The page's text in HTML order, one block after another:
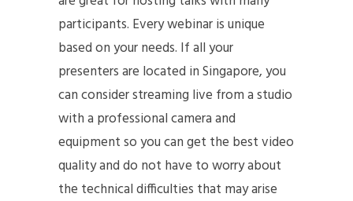
participants. Every webinar is unique
based on your needs. If all your
presenters are located in Singapore, you
can consider streaming live from a studio
with a professional camera and
equipment so you can get the best video
quality and do not have to worry about
the technical difficulties that may arise